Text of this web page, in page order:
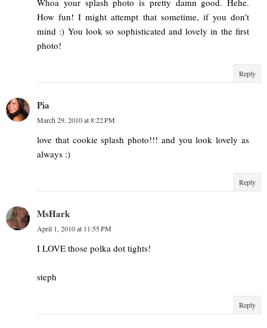
How fun! I might attempt that sometime, if you don't
mind :) You look so sophisticated and lovely in the first
photo!
Reply
Pia
March 29, 2010 at 8:22 PM
love that cookie splash photo!!! and you look lovely as
always :)
Reply
MsHark
April 1, 2010 at 11:55 PM
I LOVE those polka dot tights!
steph
Reply